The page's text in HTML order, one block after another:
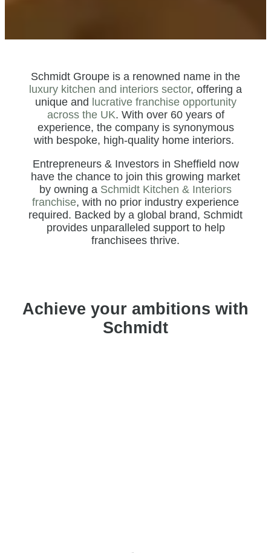
Schmidt Groupe is a renowned name in the
luxury kitchen and interiors sector, offering a
unique and lucrative franchise opportunity
across the UK. With over 60 years of
experience, the company is synonymous
with bespoke, high-quality home interiors.
Entrepreneurs & Investors in Sheffield now
have the chance to join this growing market
by owning a Schmidt Kitchen & Interiors
franchise, with no prior industry experience
required. Backed by a global brand, Schmidt
provides unparalleled support to help
franchisees thrive.
Achieve your ambitions with
Schmidt